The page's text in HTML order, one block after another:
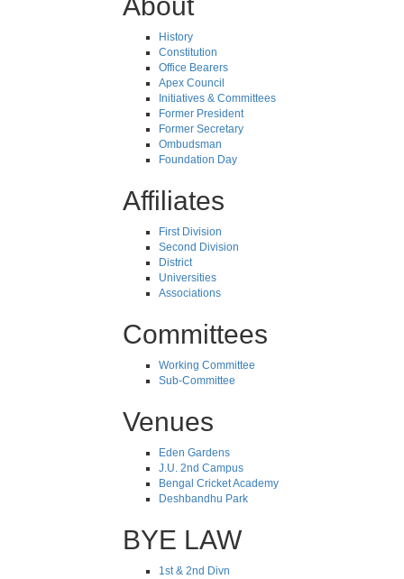
History
Constitution
Office Bearers
Apex Council
Initiatives & Committees
Former President
Former Secretary
Ombudsman
Foundation Day
Affiliates
First Division
Second Division
District
Universities
Associations
Committees
Working Committee
Sub-Committee
Venues
Eden Gardens
J.U. 2nd Campus
Bengal Cricket Academy
Deshbandhu Park
BYE LAW
1st & 2nd Divn